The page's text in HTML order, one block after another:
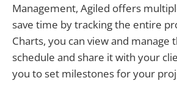
Management, Agiled offers
save time by tracking the entire
Charts, you can view and manage
schedule and share it with your
you to set milestones for your